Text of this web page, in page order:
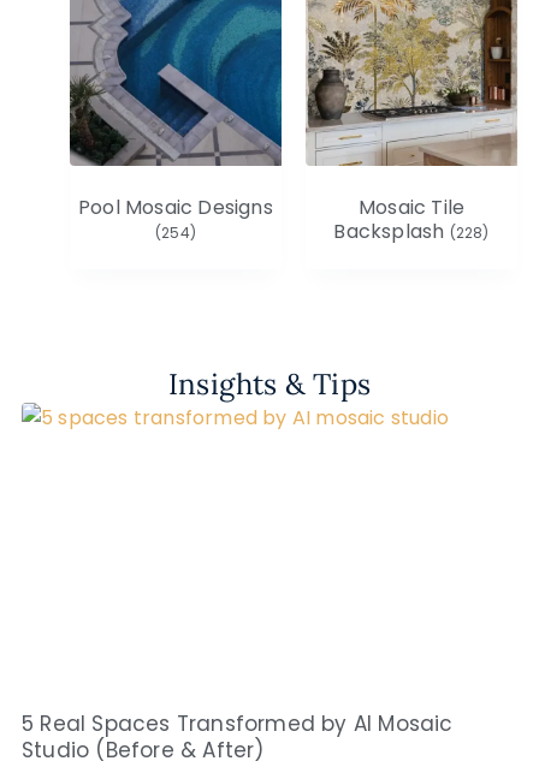
Pool Mosaic Designs
(254)
Mosaic Tile
Backsplash (228)
Insights & Tips
5 Real Spaces Transformed by AI Mosaic
Studio (Before & After)